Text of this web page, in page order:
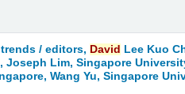
trends /editors, David
Lee Kuo
Joseph Lim, Singapore
Wang Yu, Singapore